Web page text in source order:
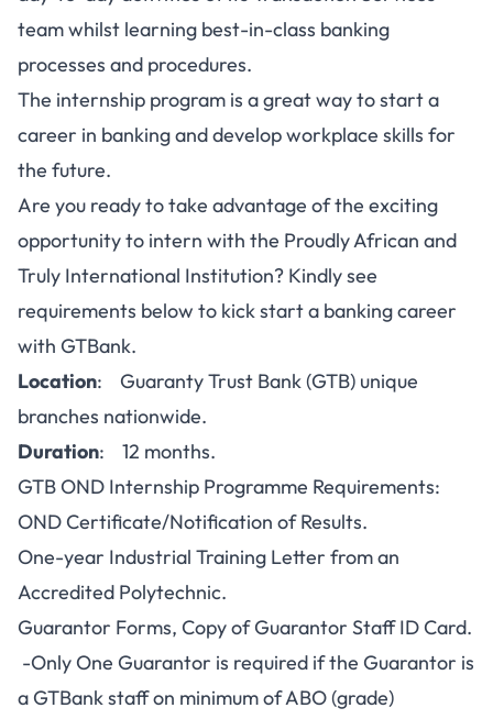
team whilst learning best-in-class banking
processes and procedures.
The internship program is a great way to start a
career in banking and develop workplace skills for
the future.
Are you ready to take advantage of the exciting
opportunity to intern with the Proudly African and
Truly International Institution? Kindly see
requirements below to kick start a banking career
with GTBank.
Location: Guaranty Trust Bank (GTB) unique
branches nationwide.
Duration: 12 months.
GTB OND Internship Programme Requirements:
OND Certificate/Notification of Results.
One-year Industrial Training Letter from an
Accredited Polytechnic.
Guarantor Forms, Copy of Guarantor Staff ID Card.
-Only One Guarantor is required if the Guarantor is
a GTBank staff on minimum of ABO (grade)